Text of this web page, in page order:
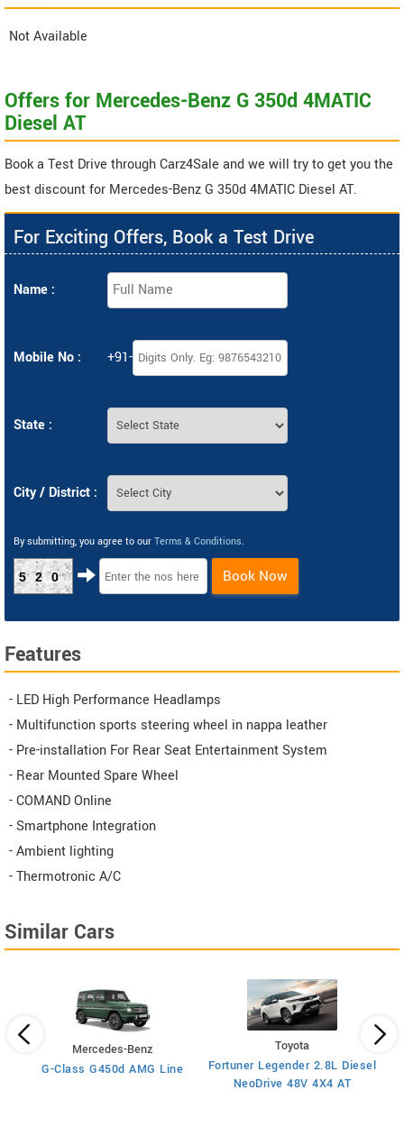
Not Available
Offers for Mercedes-Benz G 350d 4MATIC
Diesel AT
Book a Test Drive through Carz4Sale and we will try to get you the
best discount for Mercedes-Benz G 350d 4MATIC Diesel AT.
For Exciting Offers, Book a Test Drive
Name :
Mobile No : +91-
State :
City / District :
By submitting, you agree to our Terms & Conditions.
520 Book Now
Features
- LED High Performance Headlamps
- Multifunction sports steering wheel in nappa leather
- Pre-installation For Rear Seat Entertainment System
- Rear Mounted Spare Wheel
- COMAND Online
- Smartphone Integration
- Ambient lighting
- Thermotronic A/C
Similar Cars
Mercedes-Benz
G-Class G450d AMG Line
Toyota
Fortuner Legender 2.8L Diesel
NeoDrive 48V 4X4 AT